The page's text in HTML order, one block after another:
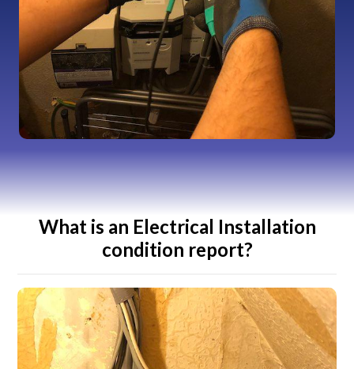
What is an Electrical Installation
condition report?